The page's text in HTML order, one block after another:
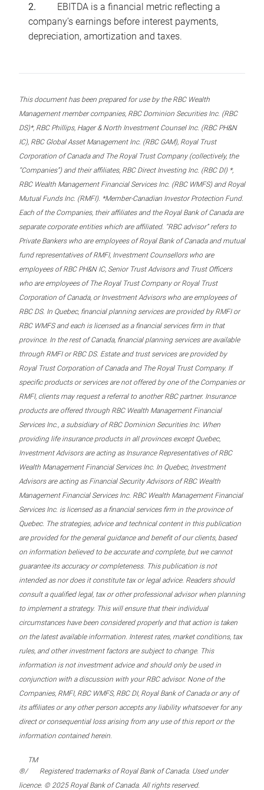
EBITDA is a financial metric reflecting a
company’s earnings before interest payments,
depreciation, amortization and taxes.
This document has been prepared for use by the RBC Wealth
Management member companies, RBC Dominion Securities Inc. (RBC
DS)*, RBC Phillips, Hager & North Investment Counsel Inc. (RBC PH&N
IC), RBC Global Asset Management Inc. (RBC GAM), Royal Trust
Corporation of Canada and The Royal Trust Company (collectively, the
“Companies”) and their affiliates, RBC Direct Investing Inc. (RBC DI) *,
RBC Wealth Management Financial Services Inc. (RBC WMFS) and Royal
Mutual Funds Inc. (RMFI). *Member-Canadian Investor Protection Fund.
Each of the Companies, their affiliates and the Royal Bank of Canada are
separate corporate entities which are affiliated. “RBC advisor” refers to
Private Bankers who are employees of Royal Bank of Canada and mutual
fund representatives of RMFI, Investment Counsellors who are
employees of RBC PH&N IC, Senior Trust Advisors and Trust Officers
who are employees of The Royal Trust Company or Royal Trust
Corporation of Canada, or Investment Advisors who are employees of
RBC DS. In Quebec, financial planning services are provided by RMFI or
RBC WMFS and each is licensed as a financial services firm in that
province. In the rest of Canada, financial planning services are available
through RMFI or RBC DS. Estate and trust services are provided by
Royal Trust Corporation of Canada and The Royal Trust Company. If
specific products or services are not offered by one of the Companies or
RMFI, clients may request a referral to another RBC partner. Insurance
products are offered through RBC Wealth Management Financial
Services Inc., a subsidiary of RBC Dominion Securities Inc. When
providing life insurance products in all provinces except Quebec,
Investment Advisors are acting as Insurance Representatives of RBC
Wealth Management Financial Services Inc. In Quebec, Investment
Advisors are acting as Financial Security Advisors of RBC Wealth
Management Financial Services Inc. RBC Wealth Management Financial
Services Inc. is licensed as a financial services firm in the province of
Quebec. The strategies, advice and technical content in this publication
are provided for the general guidance and benefit of our clients, based
on information believed to be accurate and complete, but we cannot
guarantee its accuracy or completeness. This publication is not
intended as nor does it constitute tax or legal advice. Readers should
consult a qualified legal, tax or other professional advisor when planning
to implement a strategy. This will ensure that their individual
circumstances have been considered properly and that action is taken
on the latest available information. Interest rates, market conditions, tax
rules, and other investment factors are subject to change. This
information is not investment advice and should only be used in
conjunction with a discussion with your RBC advisor. None of the
Companies, RMFI, RBC WMFS, RBC DI, Royal Bank of Canada or any of
its affiliates or any other person accepts any liability whatsoever for any
direct or consequential loss arising from any use of this report or the
information contained herein.
®/
TM
Registered trademarks of Royal Bank of Canada. Used under
licence. © 2025 Royal Bank of Canada. All rights reserved.